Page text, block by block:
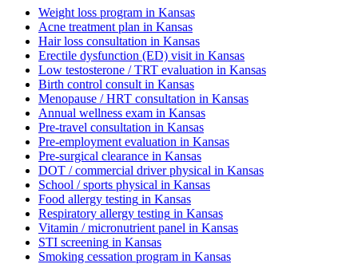
Weight loss program in Kansas
Acne treatment plan in Kansas
Hair loss consultation in Kansas
Erectile dysfunction (ED) visit in Kansas
Low testosterone / TRT evaluation in Kansas
Birth control consult in Kansas
Menopause / HRT consultation in Kansas
Annual wellness exam in Kansas
Pre-travel consultation in Kansas
Pre-employment evaluation in Kansas
Pre-surgical clearance in Kansas
DOT / commercial driver physical in Kansas
School / sports physical in Kansas
Food allergy testing in Kansas
Respiratory allergy testing in Kansas
Vitamin / micronutrient panel in Kansas
STI screening in Kansas
Smoking cessation program in Kansas